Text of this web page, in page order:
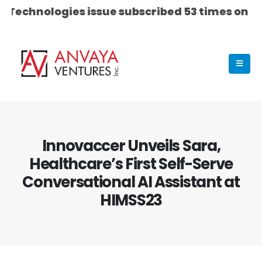
issue subscribed 53 times on Day
Innovaccer Unveils Sara,
Healthcare’s First Self-Serve
Conversational AI Assistant at
HIMSS23